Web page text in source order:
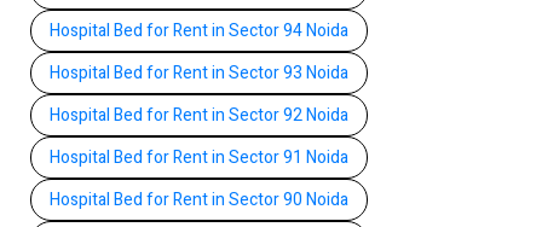
Hospital Bed for Rent in Sector 94 Noida
Hospital Bed for Rent in Sector 93 Noida
Hospital Bed for Rent in Sector 92 Noida
Hospital Bed for Rent in Sector 91 Noida
Hospital Bed for Rent in Sector 90 Noida